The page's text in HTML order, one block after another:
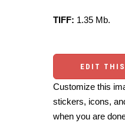
TIFF: 1.35 Mb.
EDIT
Customize this
stickers, icons,
when you are